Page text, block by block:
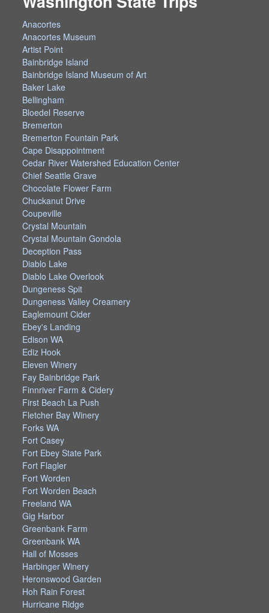
Anacortes
Anacortes Museum
Artist Point
Bainbridge Island
Bainbridge Island Museum of Art
Baker Lake
Bellingham
Bloedel Reserve
Bremerton
Bremerton Fountain Park
Cape Disappointment
Cedar River Watershed Education Center
Chief Seattle Grave
Chocolate Flower Farm
Chuckanut Drive
Coupeville
Crystal Mountain
Crystal Mountain Gondola
Deception Pass
Diablo Lake
Diablo Lake Overlook
Dungeness Spit
Dungeness Valley Creamery
Eaglemount Cider
Ebey's Landing
Edison WA
Ediz Hook
Eleven Winery
Fay Bainbridge Park
Finnriver Farm & Cidery
First Beach La Push
Fletcher Bay Winery
Forks WA
Fort Casey
Fort Ebey State Park
Fort Flagler
Fort Worden
Fort Worden Beach
Freeland WA
Gig Harbor
Greenbank Farm
Greenbank WA
Hall of Mosses
Harbinger Winery
Heronswood Garden
Hoh Rain Forest
Hurricane Ridge